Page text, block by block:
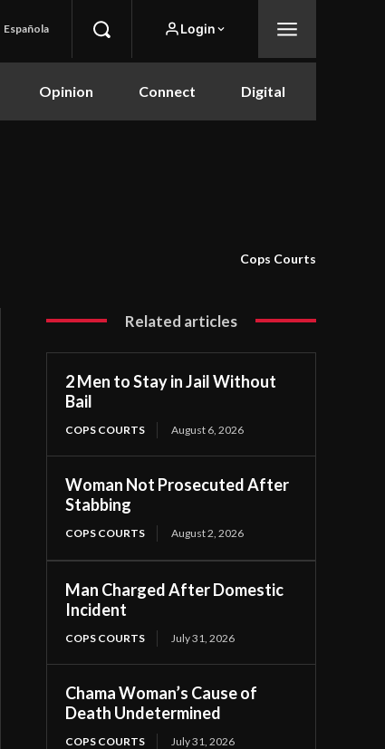
Española Login
Opinion Connect Digital
Cops Courts
Related articles
2 Men to Stay in Jail Without
Bail
COPS COURTS August 6, 2026
Woman Not Prosecuted After
Stabbing
COPS COURTS August 2, 2026
Man Charged After Domestic
Incident
COPS COURTS July 31, 2026
Chama Woman’s Cause of
Death Undetermined
COPS COURTS July 31, 2026